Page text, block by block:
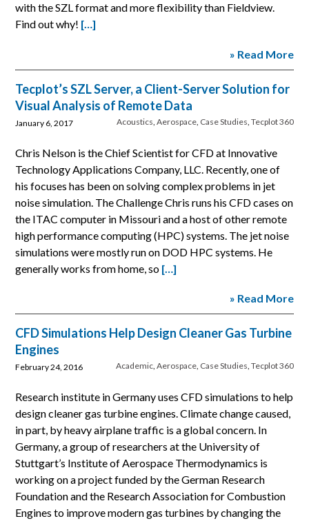
with the SZL format and more flexibility than Fieldview.
Find out why! […]
» Read More
Tecplot’s SZL Server, a Client-Server Solution for
Visual Analysis of Remote Data
Acoustics Aerospace, Case Studies Tecplot 360
January 6, 2017
Chris Nelson is the Chief Scientist for CFD at Innovative
Technology Applications Company, LLC. Recently, one of
his focuses has been on solving complex problems in jet
noise simulation. The Challenge Chris runs his CFD cases on
the ITAC computer in Missouri and a host of other remote
high performance computing (HPC) systems. The jet noise
simulations were mostly run on DOD HPC systems. He
generally works from home, so […]
» Read More
CFD Simulations Help Design Cleaner Gas Turbine
Engines
Academic, Aerospace, Case Studies Tecplot 360
February 24, 2016
Research institute in Germany uses CFD simulations to help
design cleaner gas turbine engines. Climate change caused,
in part, by heavy airplane traffic is a global concern. In
Germany, a group of researchers at the University of
Stuttgart’s Institute of Aerospace Thermodynamics is
working on a project funded by the German Research
Foundation and the Research Association for Combustion
Engines to improve modern gas turbines by changing the